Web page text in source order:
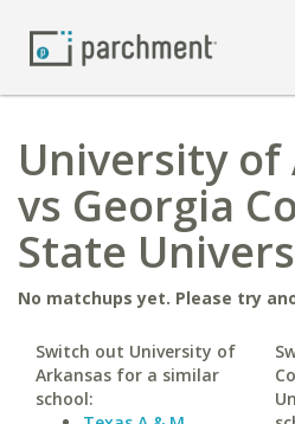
University of
vs Georgia
State
No matchups yet. Please try
Switch out University of
Arkansas for a similar
school: